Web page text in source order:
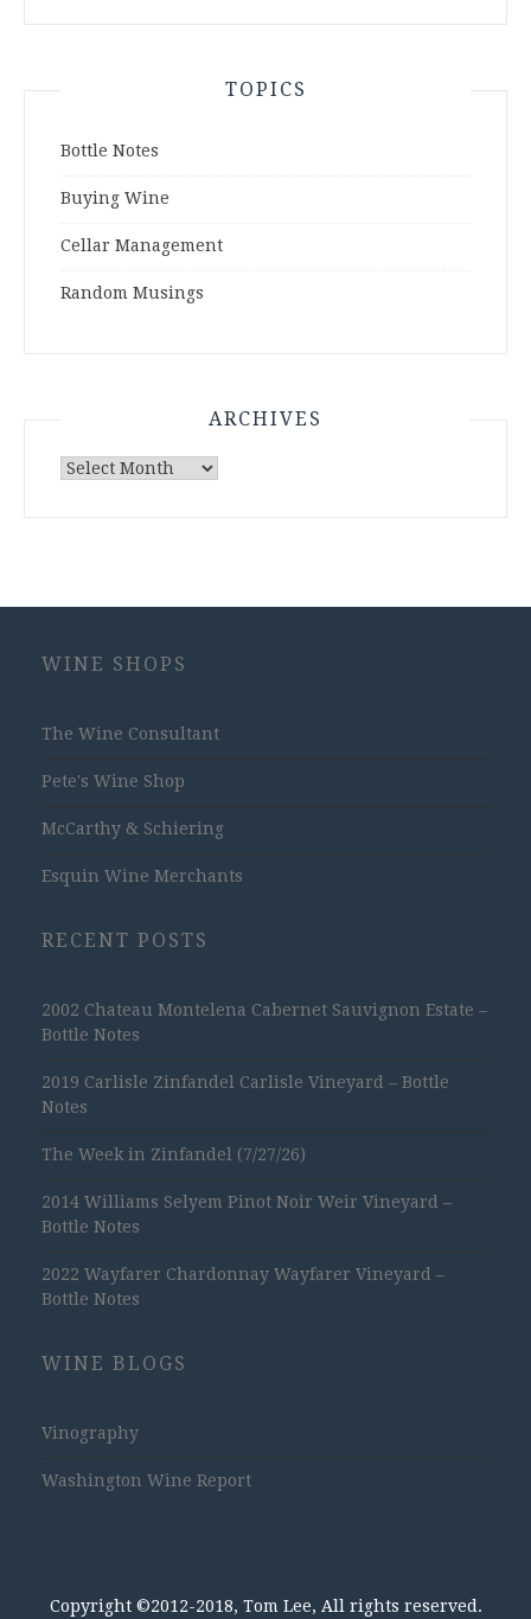
TOPICS
Bottle Notes
Buying Wine
Cellar Management
Random Musings
ARCHIVES
Archives
WINE SHOPS
The Wine Consultant
Pete's Wine Shop
McCarthy & Schiering
Esquin Wine Merchants
RECENT POSTS
2002 Chateau Montelena Cabernet Sauvignon Estate –
Bottle Notes
2019 Carlisle Zinfandel Carlisle Vineyard – Bottle
Notes
The Week in Zinfandel (7/27/26)
2014 Williams Selyem Pinot Noir Weir Vineyard –
Bottle Notes
2022 Wayfarer Chardonnay Wayfarer Vineyard –
Bottle Notes
WINE BLOGS
Vinography
Washington Wine Report
Copyright ©2012-2018, Tom Lee, All rights reserved.